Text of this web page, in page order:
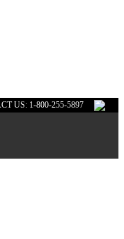
US: 1-800-255-5897